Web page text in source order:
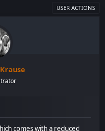
USER ACTIONS
comes with a reduced